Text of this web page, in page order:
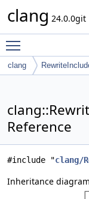
clang 24.0.0git
clang
Reference
#include "clang/
Inheritance